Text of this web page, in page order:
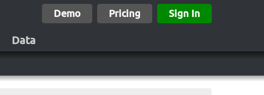
Demo Pricing Sign In
Data